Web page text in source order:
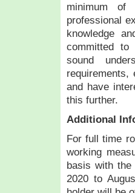
minimum of
professional
knowledge
committed to
sound
requirements,
and have
this further.
Additional
For full time
working
basis with the
2020 to